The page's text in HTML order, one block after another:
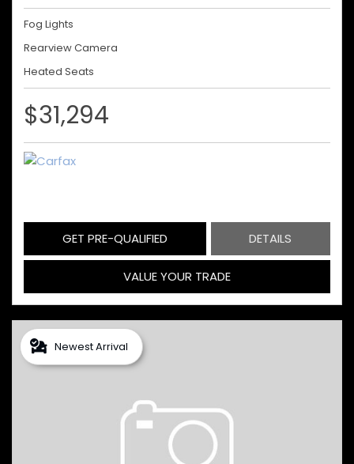
Fog Lights
Rearview Camera
Heated Seats
$31,294
GET PRE-QUALIFIED DETAILS
VALUE YOUR TRADE
Newest Arrival